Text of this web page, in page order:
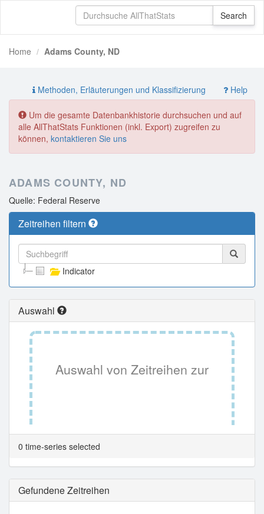
Home Adams County, ND
Methoden, Erläuterungen und Klassifizierung Help
Um die gesamte Datenbankhistorie durchsuchen und auf
alle AllThatStats Funktionen (inkl. Export) zugreifen zu
können, kontaktieren Sie uns
ADAMS COUNTY, ND
Quelle: Federal Reserve
Zeitreihen filtern
Indicator
Auswahl
Auswahl von Zeitreihen zur
Tabellenansicht.
0 time-series selected
Gefundene Zeitreihen